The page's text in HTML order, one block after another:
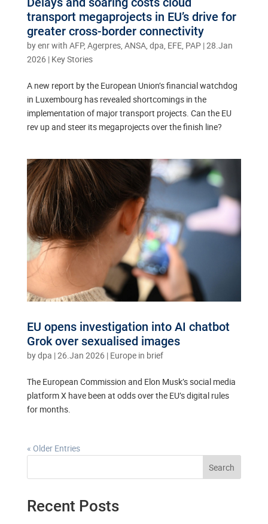
transport megaprojects in EU’s drive for
greater cross-border connectivity
byenr with AFP, Agerpres, ANSA, dpa, EFE, PAP|28.Jan
2026 | Key Stories
A new report by the European Union’s financial watchdog
in Luxembourg has revealed shortcomings in the
implementation of major transport projects. Can the EU
rev up and steer its megaprojects over the finish line?
EU opens investigation into AI chatbot
Grok over sexualised images
bydpa |26.Jan 2026 | Europe in brief
The European Commission and Elon Musk’s social media
platform X have been at odds over the EU’s digital rules
for months.
« Older Entries
Search
Recent Posts